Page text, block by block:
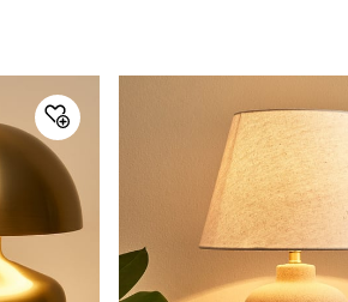
Shade Material Fabric
Product 1 Table Lamp
Bulb Type E 27
Electrical, Electrical
Bulb Included Yes